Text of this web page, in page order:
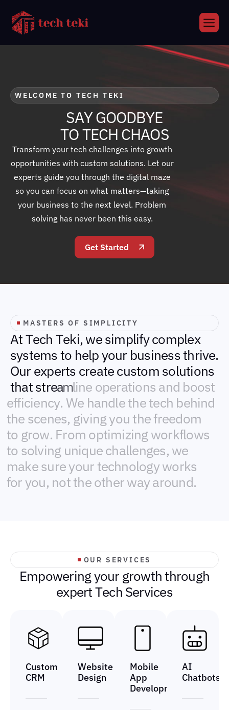
WELCOME TO TECH TEKI
SAYGOODBYE
TOTECH CHAOS
Transform your tech challenges into growth
opportunities with custom solutions. Let our
experts guide you through the digital maze
so you can focus on what matters—taking
your business to the next level. Problem
solving has never been this easy.
Get Started
MASTERS OF SIMPLICITY
AtTech Teki,wesimplifycomplex
systemsto helpyour businessthrive.
Ourexperts createcustom solutions
thatstreamline operations and boost
efficiency. We handlethetech behind
the scenes, givingyou thefreedom
to grow. From optimizing workflows
to solving uniquechallenges, we
makesureyour technologyworks
foryou, nottheotherwayaround.
OUR SERVICES
Empoweringyourgrowththrough
expertTech Services
Custom
CRM
Website
Design
Mobile
App
Development
AI
Chatbots